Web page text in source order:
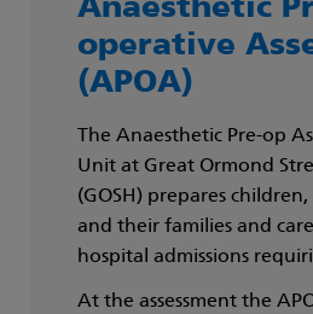
Anaesthetic
operative
(APOA)
The Anaesthetic Pre-op
Unit at Great Ormond
(GOSH) prepares
and their families and
hospital admissions
At the assessment the